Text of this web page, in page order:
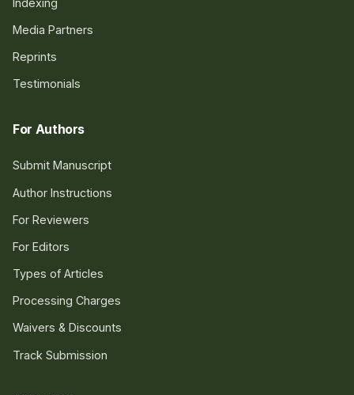
Media Partners
Reprints
Testimonials
For Authors
Submit Manuscript
Author Instructions
For Reviewers
For Editors
Types of Articles
Processing Charges
Waivers & Discounts
Track Submission